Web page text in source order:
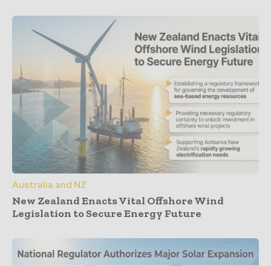
Australia and NZ
New Zealand Enacts Vital Offshore Wind
Legislation to Secure Energy Future